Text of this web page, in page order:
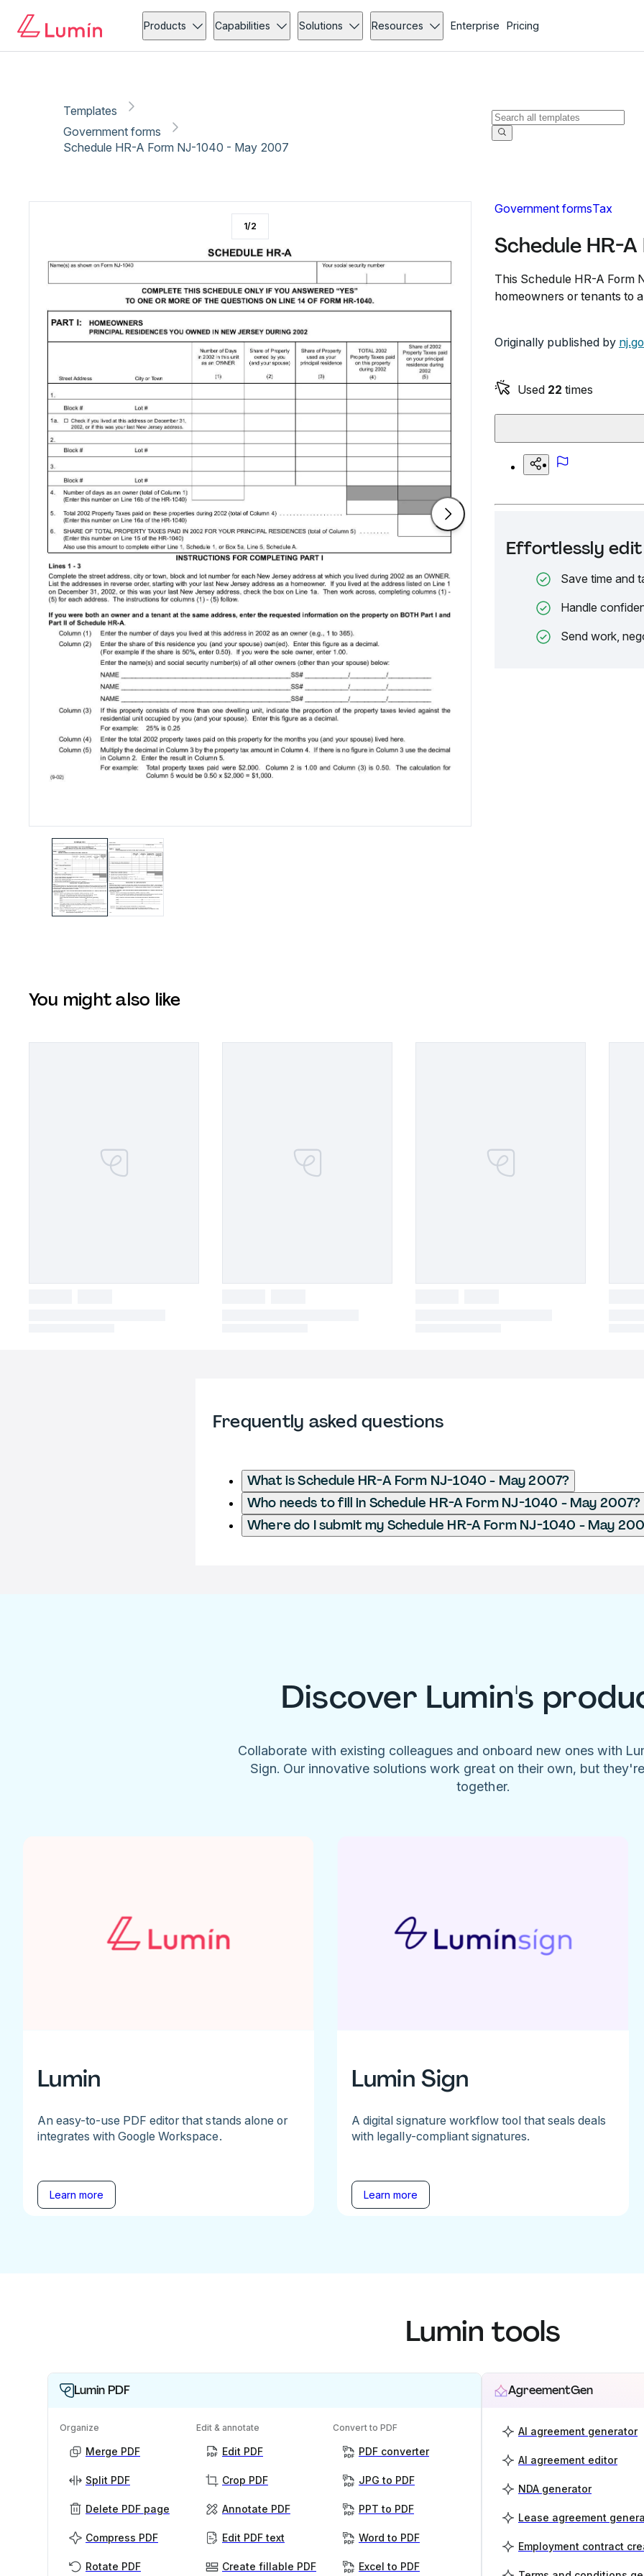
Products Capabilities Solutions Resources Enterprise Pricing
Templates
Government forms
Schedule HR-A Form NJ-1040 - May 2007
Government formsTax
Schedule HR-
This Schedule HR-A Form
homeowners or tenants to
Originally published by
Used 22 times
Effortlessly edit
Save time and
Handle
Send work,
1/2
You might also like
Frequently asked questions
What is Schedule HR-A Form NJ-1040 - May 2007?
Who needs to fill in Schedule HR-A Form NJ-1040 - May 2007?
Where do I submit my Schedule HR-A Form NJ-1040 - May
Discover Lumin's
Collaborate with existing colleagues and onboard new ones with
Sign. Our innovative solutions work great on their own, but
together.
Lumin
An easy-to-use PDF editor that stands alone or
integrates with Google Workspace.
Learn more
Lumin Sign
A digital signature workflow tool that seals deals
with legally-compliant signatures.
Learn more
Lumin tools
Lumin PDF
Organize
Merge PDF
Split PDF
Delete PDF page
Compress PDF
Rotate PDF
Edit & annotate
Edit PDF
Crop PDF
Annotate PDF
Edit PDF text
Create fillable PDF
Convert to PDF
PDF converter
JPG to PDF
PPT to PDF
Word to PDF
Excel to PDF
AgreementGen
AI agreement generator
AI agreement editor
NDA generator
Lease agreement
Employment contract